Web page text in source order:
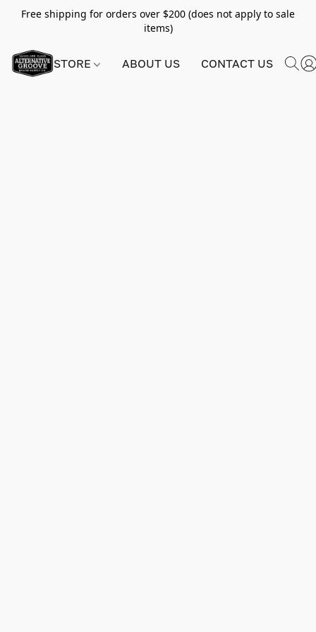
Free shipping for orders over $200 (does not apply to sale
items)
STORE ABOUT US CONTACT US